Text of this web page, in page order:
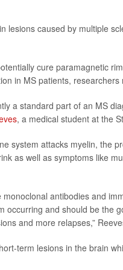
lesions caused by multiple
cure paramagnetic
in MS patients, researchers
a standard part of an MS
, a medical student at the
system attacks myelin, the
as well as symptoms like
antibodies and
occurring and should be the
and more relapses,”
term lesions in the brain